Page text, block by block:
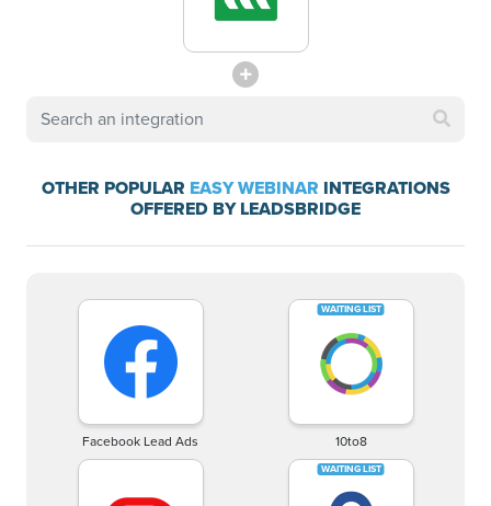
OTHER POPULAR EASY WEBINAR INTEGRATIONS
OFFERED BY LEADSBRIDGE
Facebook Lead Ads 10to8